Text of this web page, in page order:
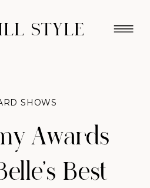
STYLE
Awards
Best
SHOWS